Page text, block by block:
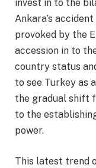
invest in to the
Ankara’s accident
provoked by the
accession in to
country status
to see Turkey as
the gradual shift
to the
power.
This latest trend